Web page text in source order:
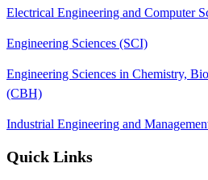
Electrical Engineering and Computer
Engineering Sciences (SCI)
Engineering Sciences in Chemistry,
(CBH)
Industrial Engineering and
Quick Links